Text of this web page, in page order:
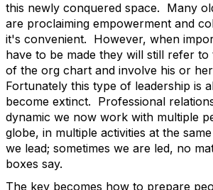
this newly conquered space. Many
are proclaiming empowerment and
it's convenient. However, when
have to be made they will still refer to
of the org chart and involve his or
Fortunately this type of leadership is
become extinct. Professional
dynamic we now work with multiple
globe, in multiple activities at the
we lead; sometimes we are led, no
boxes say.
The key becomes how to prepare